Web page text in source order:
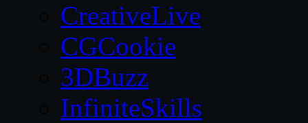
CreativeLive
CGCookie
3DBuzz
InfiniteSkills